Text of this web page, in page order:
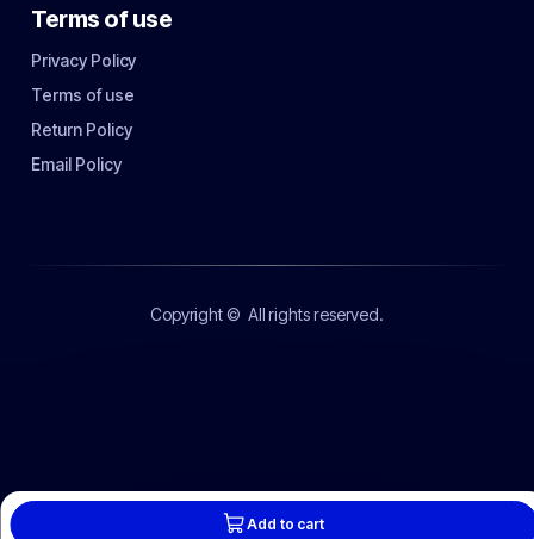
Add to cart
Terms of use
Privacy Policy
Terms of use
Return Policy
Email Policy
Copyright © All rights reserved.